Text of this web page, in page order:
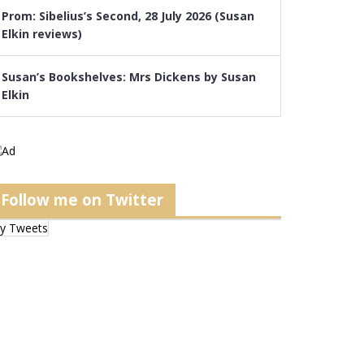
Prom: Sibelius’s Second, 28 July 2026 (Susan
Elkin reviews)
Susan’s Bookshelves: Mrs Dickens by Susan
Elkin
Follow me on Twitter
Tweets